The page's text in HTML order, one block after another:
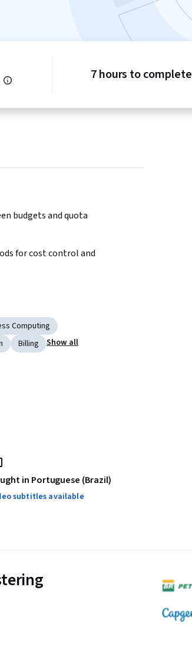
7 hours to complete
budgets and quota
for cost control and
Computing
Billing Show all
in Portuguese (Brazil)
subtitles available